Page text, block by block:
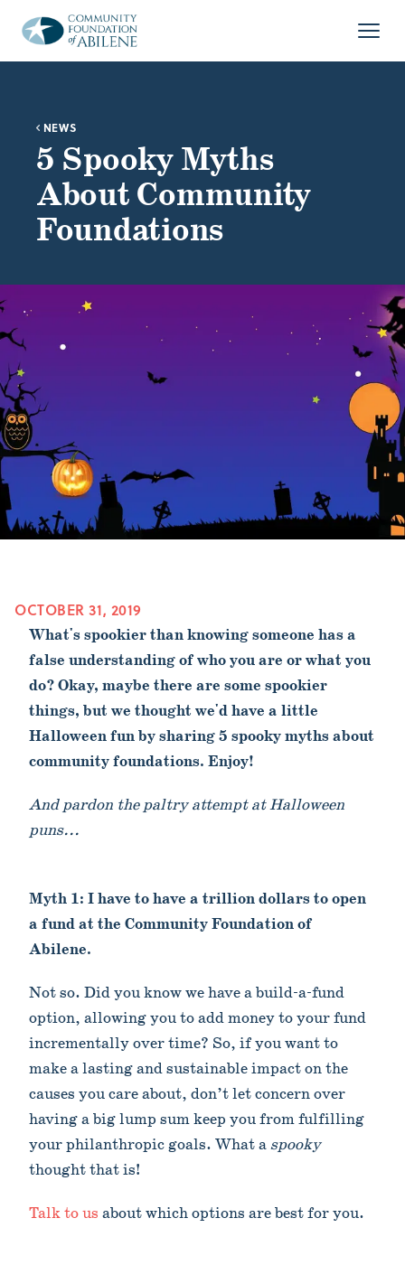
Skip to main content
NEWS
5 Spooky Myths
About Community
Foundations
OCTOBER 31, 2019
What's spookier than knowing someone has a
false understanding of who you are or what you
do? Okay, maybe there are some spookier
things, but we thought we'd have a little
Halloween fun by sharing 5 spooky myths about
community foundations. Enjoy!
And pardon the paltry attempt at Halloween
puns...
Myth 1: I have to have a trillion dollars to open
a fund at the Community Foundation of
Abilene.
Not so. Did you know we have a build-a-fund
option, allowing you to add money to your fund
incrementally over time? So, if you want to
make a lasting and sustainable impact on the
causes you care about, don’t let concern over
having a big lump sum keep you from fulfilling
your philanthropic goals. What aspooky
thought that is!
Talk to us about which options are best for you.